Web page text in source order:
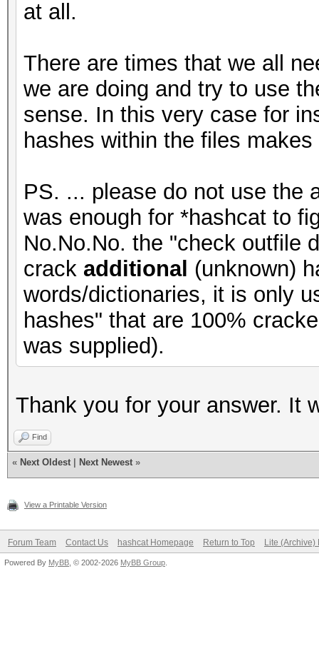
at all.
There are times that we all
we are doing and try to use
sense. In this very case for
hashes within the files makes
PS. ... please do not use the
was enough for *hashcat to
No.No.No. the "check outfile
crack additional (unknown)
words/dictionaries, it is only
hashes" that are 100%
was supplied).
Thank you for your answer. It
Find
« Next Oldest Next Newest »
View a Printable Version
Forum Team Contact Us hashcat Homepage Return to Top Lite (Archive)
Powered By MyBB , © 2002-2026 MyBB Group